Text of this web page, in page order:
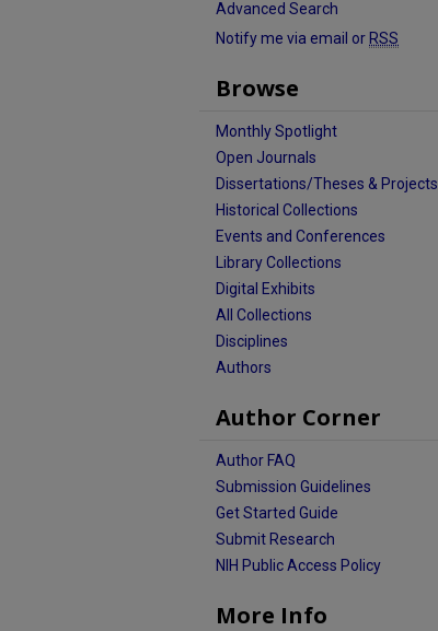
Advanced Search
Notify me via email or RSS
Browse
Monthly Spotlight
Open Journals
Dissertations/Theses & Projects
Historical Collections
Events and Conferences
Library Collections
Digital Exhibits
All Collections
Disciplines
Authors
Author Corner
Author FAQ
Submission Guidelines
Get Started Guide
Submit Research
NIH Public Access Policy
More Info